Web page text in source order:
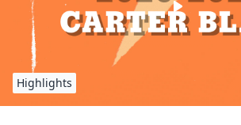
Highlights